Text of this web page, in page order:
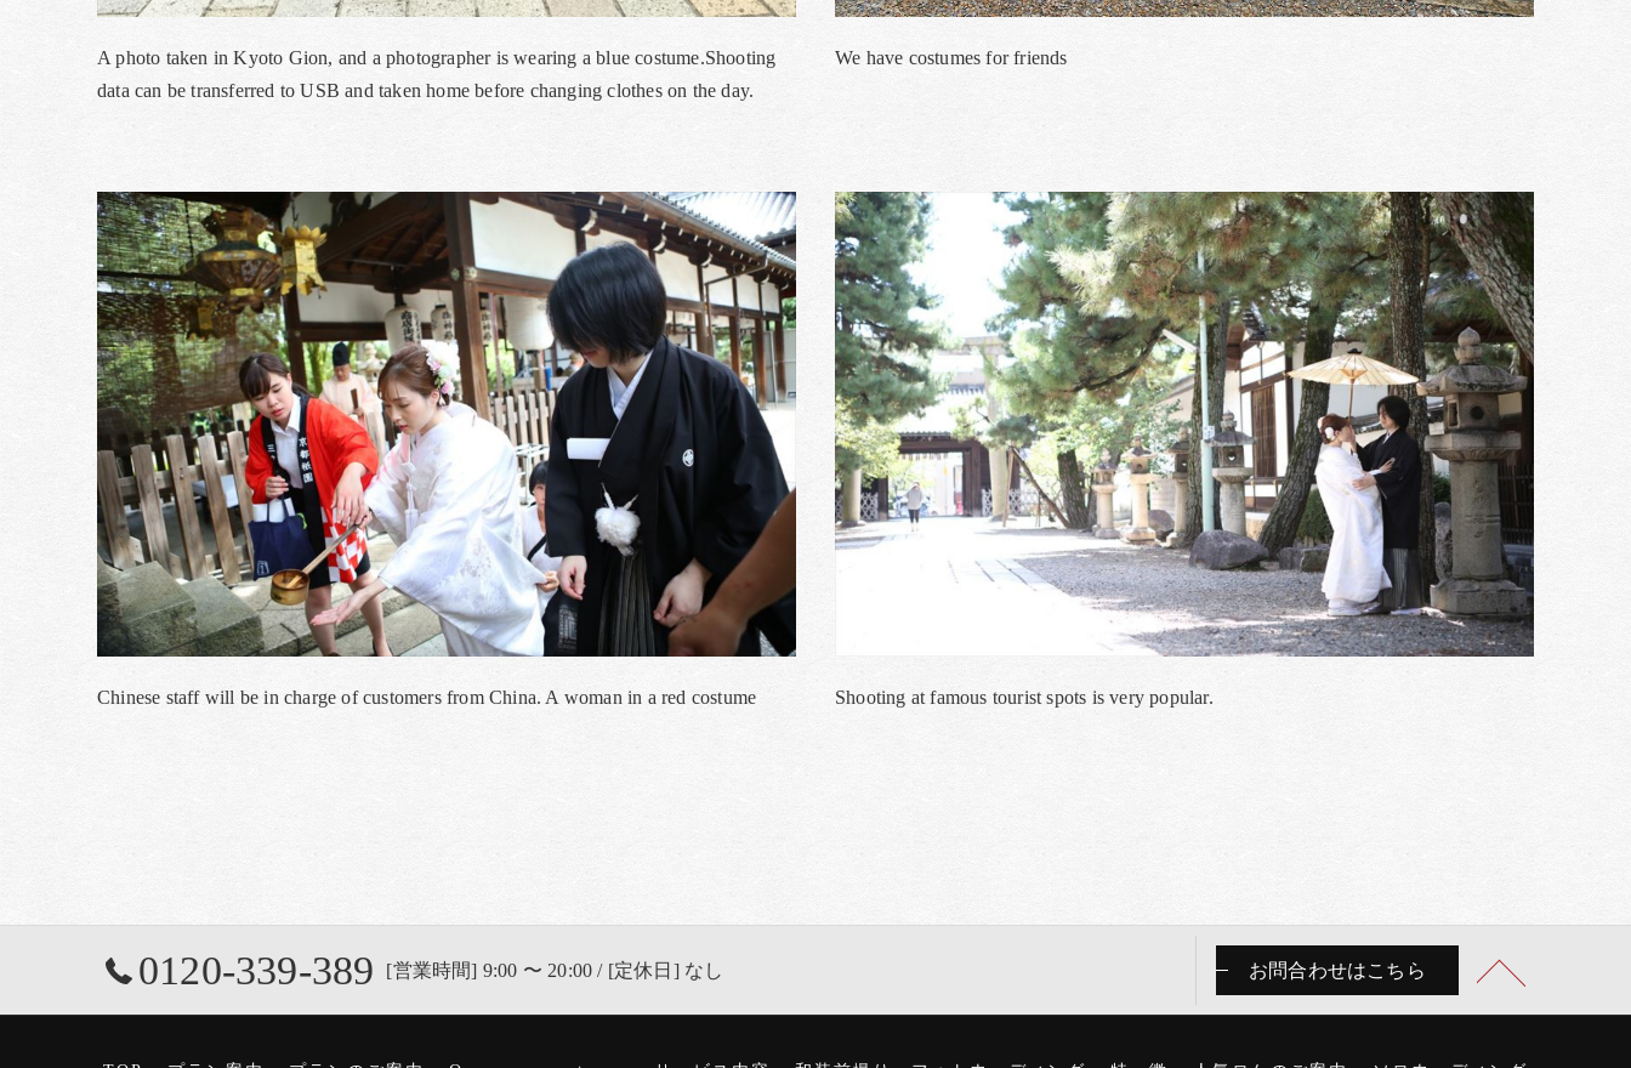
A photo taken in Kyoto Gion, and a photographer is wearing a blue costume.Shooting
data can be transferred to USB and taken home before changing clothes on the day.
We have costumes for friends
Chinese staff will be in charge of customers from China. A woman in a red costume Shooting at famous tourist spots is very popular.
0120-339-389 [営業時間] 9:00 〜 20:00 / [定休日] なし お問合わせはこちら